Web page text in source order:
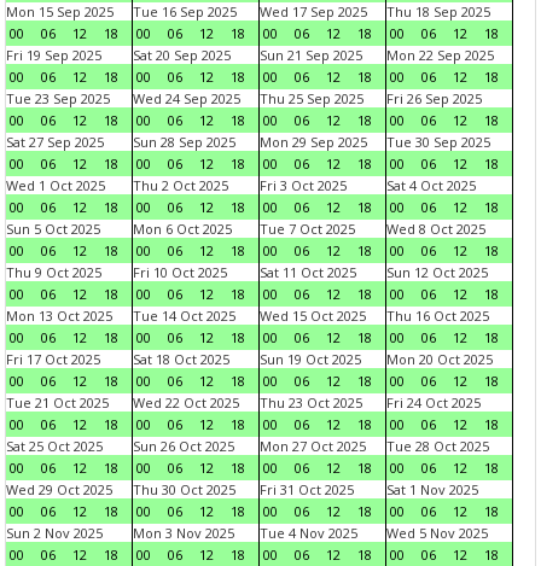
Mon 15 Sep 2025
00
06 12 18
Tue 16 Sep 2025
00
06 12 18
Wed 17 Sep 2025
00
06 12 18
Thu 18 Sep 2025
00
06 12
18
Fri 19 Sep 2025
00
06 12 18
Sat 20 Sep 2025
00
06 12 18
Sun 21 Sep 2025
00
06 12 18
Mon 22 Sep 2025
00
06 12
18
Tue 23 Sep 2025
00
06 12 18
Wed 24 Sep 2025
00
06 12 18
Thu 25 Sep 2025
00
06 12 18
Fri 26 Sep 2025
00
06 12
18
Sat 27 Sep 2025
00
06 12 18
Sun 28 Sep 2025
00
06 12 18
Mon 29 Sep 2025
00
06 12 18
Tue 30 Sep 2025
00
06 12
18
Wed 1 Oct 2025
00
06 12 18
Thu 2 Oct 2025
00
06 12 18
Fri 3 Oct 2025
00
06 12 18
Sat 4 Oct 2025
00
06 12
18
Sun 5 Oct 2025
00
06 12 18
Mon 6 Oct 2025
00
06 12 18
Tue 7 Oct 2025
00
06 12 18
Wed 8 Oct 2025
00
06 12
18
Thu 9 Oct 2025
00
06 12 18
Fri 10 Oct 2025
00
06 12 18
Sat 11 Oct 2025
00
06 12 18
Sun 12 Oct 2025
00
06 12
18
Mon 13 Oct 2025
00
06 12 18
Tue 14 Oct 2025
00
06 12 18
Wed 15 Oct 2025
00
06 12 18
Thu 16 Oct 2025
00
06 12
18
Fri 17 Oct 2025
00
06 12 18
Sat 18 Oct 2025
00
06 12 18
Sun 19 Oct 2025
00
06 12 18
Mon 20 Oct 2025
00
06 12
18
Tue 21 Oct 2025
00
06 12 18
Wed 22 Oct 2025
00
06 12 18
Thu 23 Oct 2025
00
06 12 18
Fri 24 Oct 2025
00
06 12
18
Sat 25 Oct 2025
00
06 12 18
Sun 26 Oct 2025
00
06 12 18
Mon 27 Oct 2025
00
06 12 18
Tue 28 Oct 2025
00
06 12
18
Wed 29 Oct 2025
00
06 12 18
Thu 30 Oct 2025
00
06 12 18
Fri 31 Oct 2025
00
06 12 18
Sat 1 Nov 2025
00
06 12
18
Sun 2 Nov 2025
00
06 12 18
Mon 3 Nov 2025
00
06 12 18
Tue 4 Nov 2025
00
06 12 18
Wed 5 Nov 2025
00
06 12
18